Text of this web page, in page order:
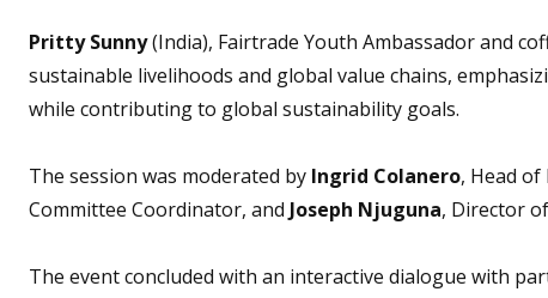
Pritty Sunny(India), Fairtrade Youth Ambassador and
sustainable livelihoods and global value chains,
while contributing to global sustainability goals.
The session was moderated by Ingrid Colanero, Head
Committee Coordinator, and Joseph Njuguna, Director
The event concluded with an interactive dialogue with